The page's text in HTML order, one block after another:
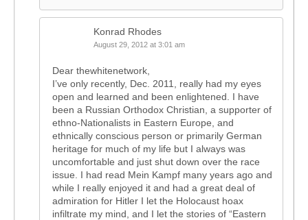
Konrad Rhodes
August 29, 2012 at 3:01 am
Dear thewhitenetwork,
I’ve only recently, Dec. 2011, really had my eyes
open and learned and been enlightened. I have
been a Russian Orthodox Christian, a supporter of
ethno-Nationalists in Eastern Europe, and
ethnically conscious person or primarily German
heritage for much of my life but I always was
uncomfortable and just shut down over the race
issue. I had read Mein Kampf many years ago and
while I really enjoyed it and had a great deal of
admiration for Hitler I let the Holocaust hoax
infiltrate my mind, and I let the stories of “Eastern